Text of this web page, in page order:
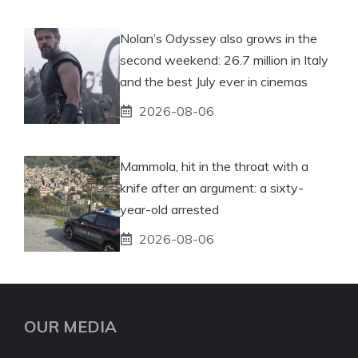
Nolan’s Odyssey also grows in the
second weekend: 26.7 million in Italy
and the best July ever in cinemas
2026-08-06
Mammola, hit in the throat with a
knife after an argument: a sixty-
year-old arrested
2026-08-06
OUR MEDIA